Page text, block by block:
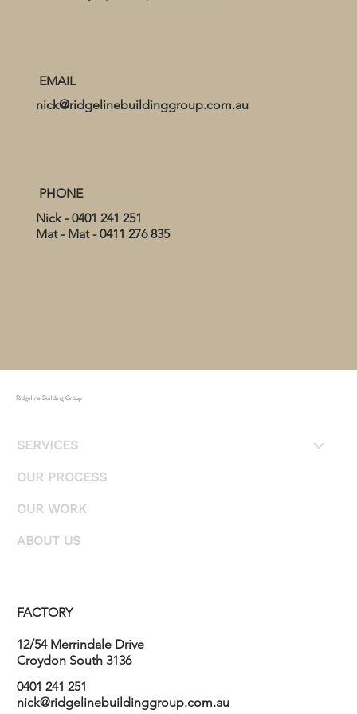
EMAIL
nick@ridgelinebuildinggroup.com.au
PHONE
Nick - 0401 241 251
Mat - Mat - 0411 276 835
Ridgeline Building Group
SERVICES
OUR PROCESS
OUR WORK
ABOUT US
FACTORY
12/54 Merrindale Drive
Croydon South 3136
0401 241 251
nick@ridgelinebuildinggroup.com.au